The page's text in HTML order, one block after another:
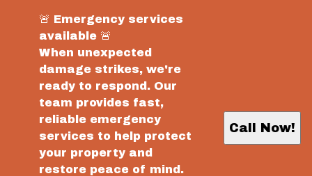
🚨 Emergency services
available 🚨
When unexpected
damage strikes, we're
ready to respond. Our
team provides fast,
reliable emergency
services to help protect
your property and
restore peace of mind.
Call Now!